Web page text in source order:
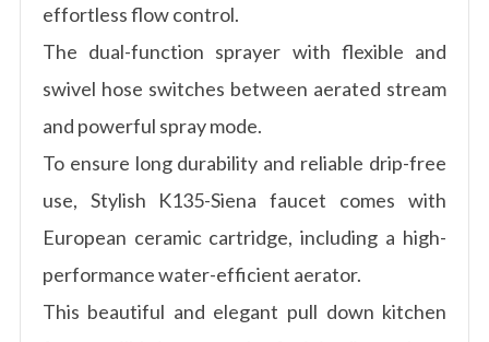
effortless flow control.
The dual-function sprayer with flexible and
swivel hose switches between aerated stream
and powerful spray mode.
To ensure long durability and reliable drip-free
use, Stylish K135-Siena faucet comes with
European ceramic cartridge, including a high-
performance water-efficient aerator.
This beautiful and elegant pull down kitchen